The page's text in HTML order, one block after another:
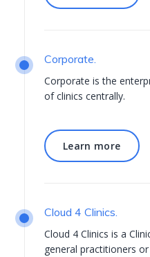
Corporate.
Corporate is the
of clinics centrally.
Learn more
Learn more
Cloud 4 Clinics.
Cloud 4 Clinics is a
general practitioners